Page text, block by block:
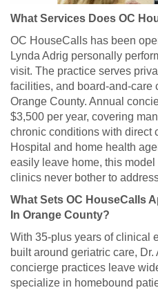
What Services Does OC
OC HouseCalls has been
Lynda Adrig personally
visit. The practice serves
facilities, and board-and-care
Orange County. Annual
$3,500 per year, covering
chronic conditions with direct
Hospital and home health
easily leave home, this
clinics never bother to
What Sets OC HouseCalls
In Orange County?
With 35-plus years of clinical
built around geriatric care,
concierge practices leave
specialize in homebound